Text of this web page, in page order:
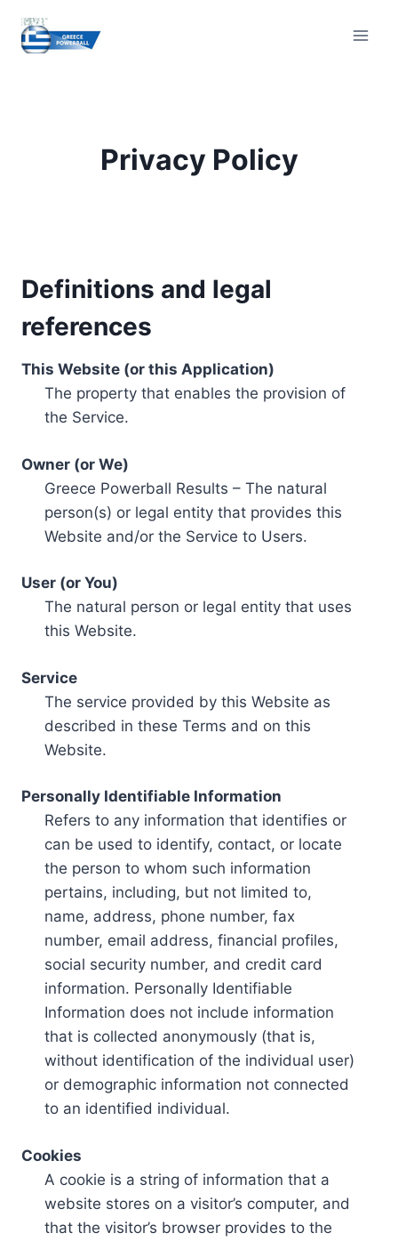
content
Privacy Policy
Definitions and legal
references
This Website (or this Application)
The property that enables the provision of
the Service.
Owner (or We)
Greece Powerball Results – The natural
person(s) or legal entity that provides this
Website and/or the Service to Users.
User (or You)
The natural person or legal entity that uses
this Website.
Service
The service provided by this Website as
described in these Terms and on this
Website.
Personally Identifiable Information
Refers to any information that identifies or
can be used to identify, contact, or locate
the person to whom such information
pertains, including, but not limited to,
name, address, phone number, fax
number, email address, financial profiles,
social security number, and credit card
information. Personally Identifiable
Information does not include information
that is collected anonymously (that is,
without identification of the individual user)
or demographic information not connected
to an identified individual.
Cookies
A cookie is a string of information that a
website stores on a visitor’s computer, and
that the visitor’s browser provides to the